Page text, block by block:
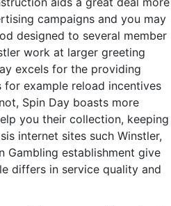
campaigns and you may
designed to several member
work at larger greeting
excels for the providing
example reload incentives
Spin Day boasts more
you their collection, keeping
internet sites such Winstler,
Gambling establishment give
differs in service quality and